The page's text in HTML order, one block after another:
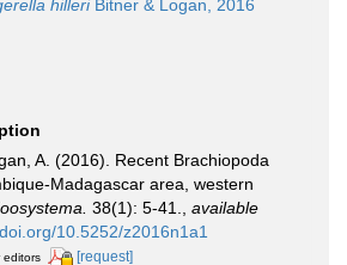
hilleriBitner & Logan, 2016
A. (2016). Recent Brachiopoda
Madagascar area, western
38(1): 5-41.
available
10.5252/z2016n1a1
editors [request]